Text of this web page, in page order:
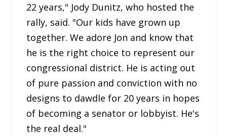
22 years," Jody Dunitz, who hosted the
rally, said. "Our kids have grown up
together. We adore Jon and know that
he is the right choice to represent our
congressional district. He is acting out
of pure passion and conviction with no
designs to dawdle for 20 years in hopes
of becoming a senator or lobbyist. He's
the real deal."